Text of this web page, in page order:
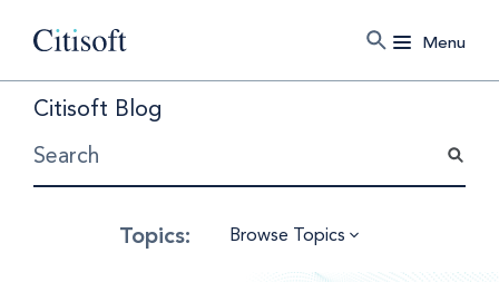
Menu
Citisoft Blog
Browse Topics